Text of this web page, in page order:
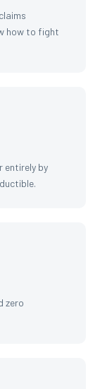
how to fight
entirely by
zero